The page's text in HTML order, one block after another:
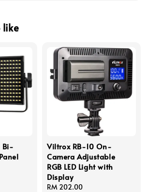
like
Bi-
Viltrox RB-10 On-
Camera Adjustable
RGB LED Light with
Display
Regular
RM 202.00